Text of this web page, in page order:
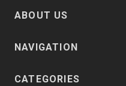
ABOUT US
NAVIGATION
CATEGORIES